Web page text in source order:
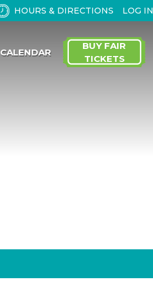
HOURS & DIRECTIONS LOG IN
CALENDAR
BUY FAIR
TICKETS